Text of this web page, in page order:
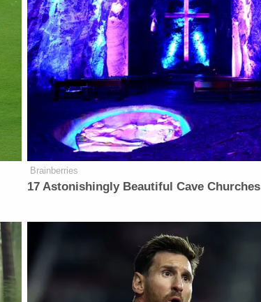
Brainberries
17 Astonishingly Beautiful Cave Churches